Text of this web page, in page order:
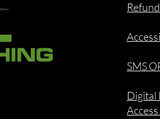
SMS
Digital